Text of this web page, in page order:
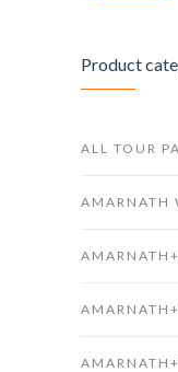
Product
ALL TOUR
AMARNATH